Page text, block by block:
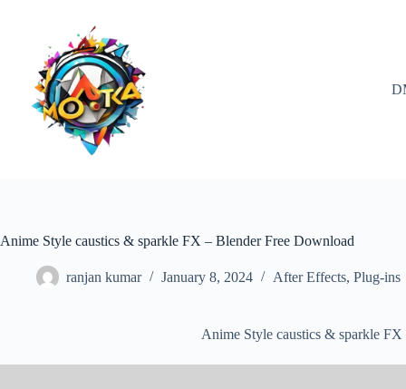
Anime Style caustics & sparkle FX – Blender Free Download
ranjan kumar January 8, 2024 After Effects, Plug-ins
Anime Style caustics & sparkle